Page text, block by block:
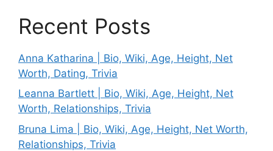
Recent Posts
Anna Katharina | Bio, Wiki, Age, Height, Net
Worth, Dating, Trivia
Leanna Bartlett | Bio, Wiki, Age, Height, Net
Worth, Relationships, Trivia
Bruna Lima | Bio, Wiki, Age, Height, Net Worth,
Relationships, Trivia